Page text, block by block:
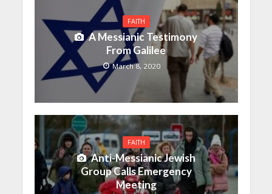
FAITH
A Messianic Testimony
From Galilee
March 8, 2020
FAITH
Anti-Messianic Jewish
Group Calls Emergency
Meeting